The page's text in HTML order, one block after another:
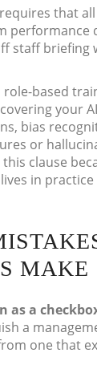
requires that
performance
staff briefing
based
your
bias
or
clause
in
MAKE
a
a
one that